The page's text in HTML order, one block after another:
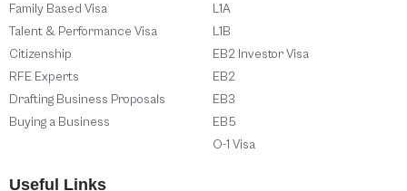
Family Based Visa
Talent & Performance Visa
Citizenship
RFE Experts
Drafting Business Proposals
Buying a Business
L1A
L1B
EB2 Investor Visa
EB2
EB3
EB5
O-1 Visa
Useful Links